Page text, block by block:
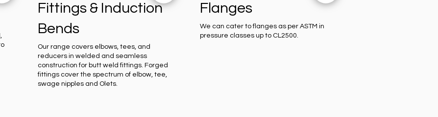
Fittings & Induction
Bends
Our range covers elbows, tees, and
reducers in welded and seamless
construction for butt weld fittings. Forged
fittings cover the spectrum of elbow, tee,
swage nipples and Olets.
Flanges
We can cater to flanges as per ASTM in
pressure classes up to CL2500.